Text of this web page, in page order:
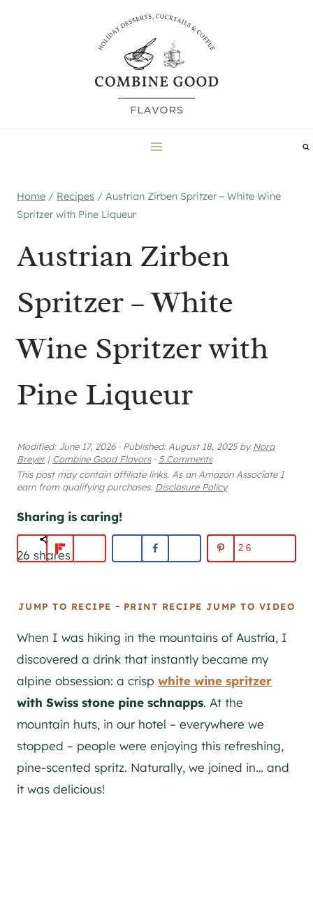
Home / Recipes / Austrian Zirben Spritzer – White Wine
Spritzer with Pine Liqueur
Austrian Zirben
Spritzer – White
Wine Spritzer with
Pine Liqueur
Modified: June 17, 2026 · Published:August 18, 2025byNora
Breyer | Combine Good Flavors · 5 Comments
This post may contain affiliate links. As an Amazon Associate I
earn from qualifying purchases. Disclosure Policy
Sharing is caring!
26 shares 26
JUMP TO RECIPE - PRINT RECIPE JUMP TO VIDEO
When I was hiking in the mountains of Austria, I
discovered a drink that instantly became my
alpine obsession: a crisp white wine spritzer
with Swiss stone pine schnapps. At the
mountain huts, in our hotel – everywhere we
stopped – people were enjoying this refreshing,
pine-scented spritz. Naturally, we joined in… and
it was delicious!